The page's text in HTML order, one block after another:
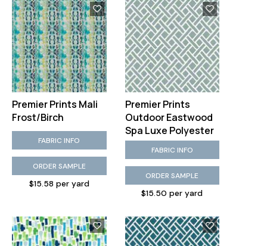
Premier Prints Mali
Frost/Birch
FABRIC INFO
ORDER SAMPLE
$15.58 per yard
Premier Prints
Outdoor Eastwood
Spa Luxe Polyester
FABRIC INFO
ORDER SAMPLE
$15.50 per yard